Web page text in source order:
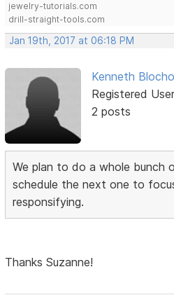
jewelry-tutorials.com
drill-straight-tools.com
Jan 19th, 2017 at 06:18 PM
Kenneth
Registered User
2 posts
We plan to do a whole bunch
schedule the next one to
responsifying.
Thanks Suzanne!